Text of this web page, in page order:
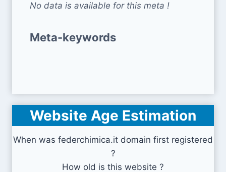
No data is available for this meta !
Meta-keywords
Website Age Estimation
When was federchimica.it domain first registered
?
How old is this website ?